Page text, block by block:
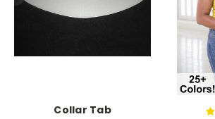
Collar Tab